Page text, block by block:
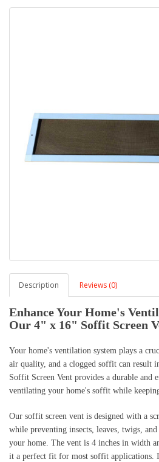
Description Reviews (0)
Enhance Your Home's
Our 4" x 16" Soffit Screen
Your home's ventilation system plays a
air quality, and a clogged soffit can result
Soffit Screen Vent provides a durable and
ventilating your home's soffit while
Our soffit screen vent is designed with a
while preventing insects, leaves, twigs,
your home. The vent is 4 inches in width
it a perfect fit for most soffit applications.